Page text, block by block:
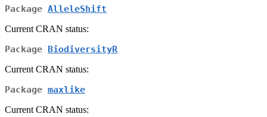
Package AlleleShift
Current CRAN status:
Package BiodiversityR
Current CRAN status:
Package maxlike
Current CRAN status: